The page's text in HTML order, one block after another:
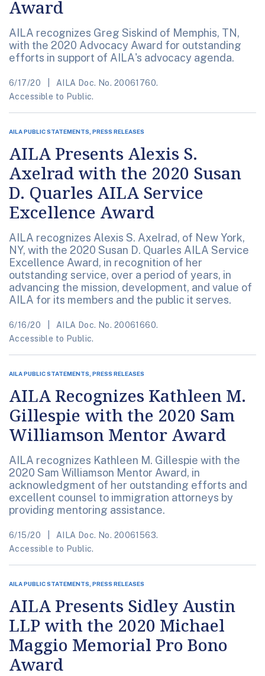
Award
AILA recognizes Greg Siskind of Memphis, TN,
with the 2020 Advocacy Award for outstanding
efforts in support of AILA's advocacy agenda.
6/17/20
AILA Doc. No. 20061760.
Accessible to Public.
AILA PUBLIC STATEMENTS, PRESS RELEASES
AILA Presents Alexis S.
Axelrad with the 2020 Susan
D. Quarles AILA Service
Excellence Award
AILA recognizes Alexis S. Axelrad, of New York,
NY, with the 2020 Susan D. Quarles AILA Service
Excellence Award, in recognition of her
outstanding service, over a period of years, in
advancing the mission, development, and value of
AILA for its members and the public it serves.
6/16/20
AILA Doc. No. 20061660.
Accessible to Public.
AILA PUBLIC STATEMENTS, PRESS RELEASES
AILA Recognizes Kathleen M.
Gillespie with the 2020 Sam
Williamson Mentor Award
AILA recognizes Kathleen M. Gillespie with the
2020 Sam Williamson Mentor Award, in
acknowledgment of her outstanding efforts and
excellent counsel to immigration attorneys by
providing mentoring assistance.
6/15/20
AILA Doc. No. 20061563.
Accessible to Public.
AILA PUBLIC STATEMENTS, PRESS RELEASES
AILA Presents Sidley Austin
LLP with the 2020 Michael
Maggio Memorial Pro Bono
Award